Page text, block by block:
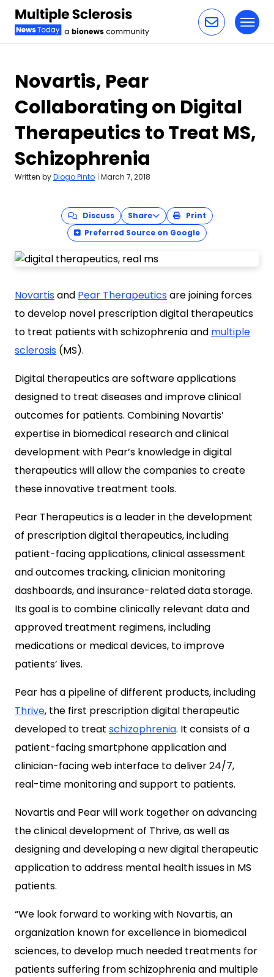
Novartis, Pear
Collaborating on Digital
Therapeutics to Treat MS,
Schizophrenia
Written byDiogo Pinto | March 7, 2018
Discuss Share
Print
Preferred Source on Google
Novartisand Pear Therapeuticsare joining forces
to develop novel prescription digital therapeutics
to treat patients with schizophrenia and multiple
sclerosis (MS).
Digital therapeutics are software applications
designed to treat diseases and improve clinical
outcomes for patients. Combining Novartis’
expertise in biomedical research and clinical
development with Pear’s knowledge in digital
therapeutics will allow the companies to create
these innovative treatment tools.
Pear Therapeutics is a leader in the development
of prescription digital therapeutics, including
patient-facing applications, clinical assessment
and outcomes tracking, clinician monitoring
dashboards, and insurance-related data storage.
Its goal is to combine clinically relevant data and
approved treatment regimens, including
medications or medical devices, to improve
patients’ lives.
Pear has a pipeline of different products, including
Thrive, the first prescription digital therapeutic
developed to treat schizophrenia. It consists of a
patient-facing smartphone application and
clinician-facing web interface to deliver 24/7,
real-time monitoring and support to patients.
Novartis and Pear will work together on advancing
the clinical development of Thrive, as well as
designing and developing a new digital therapeutic
application to address mental health issues in MS
patients.
“We look forward to working with Novartis, an
organization known for excellence in biomedical
sciences, to develop much needed treatments for
patients suffering from schizophrenia and multiple